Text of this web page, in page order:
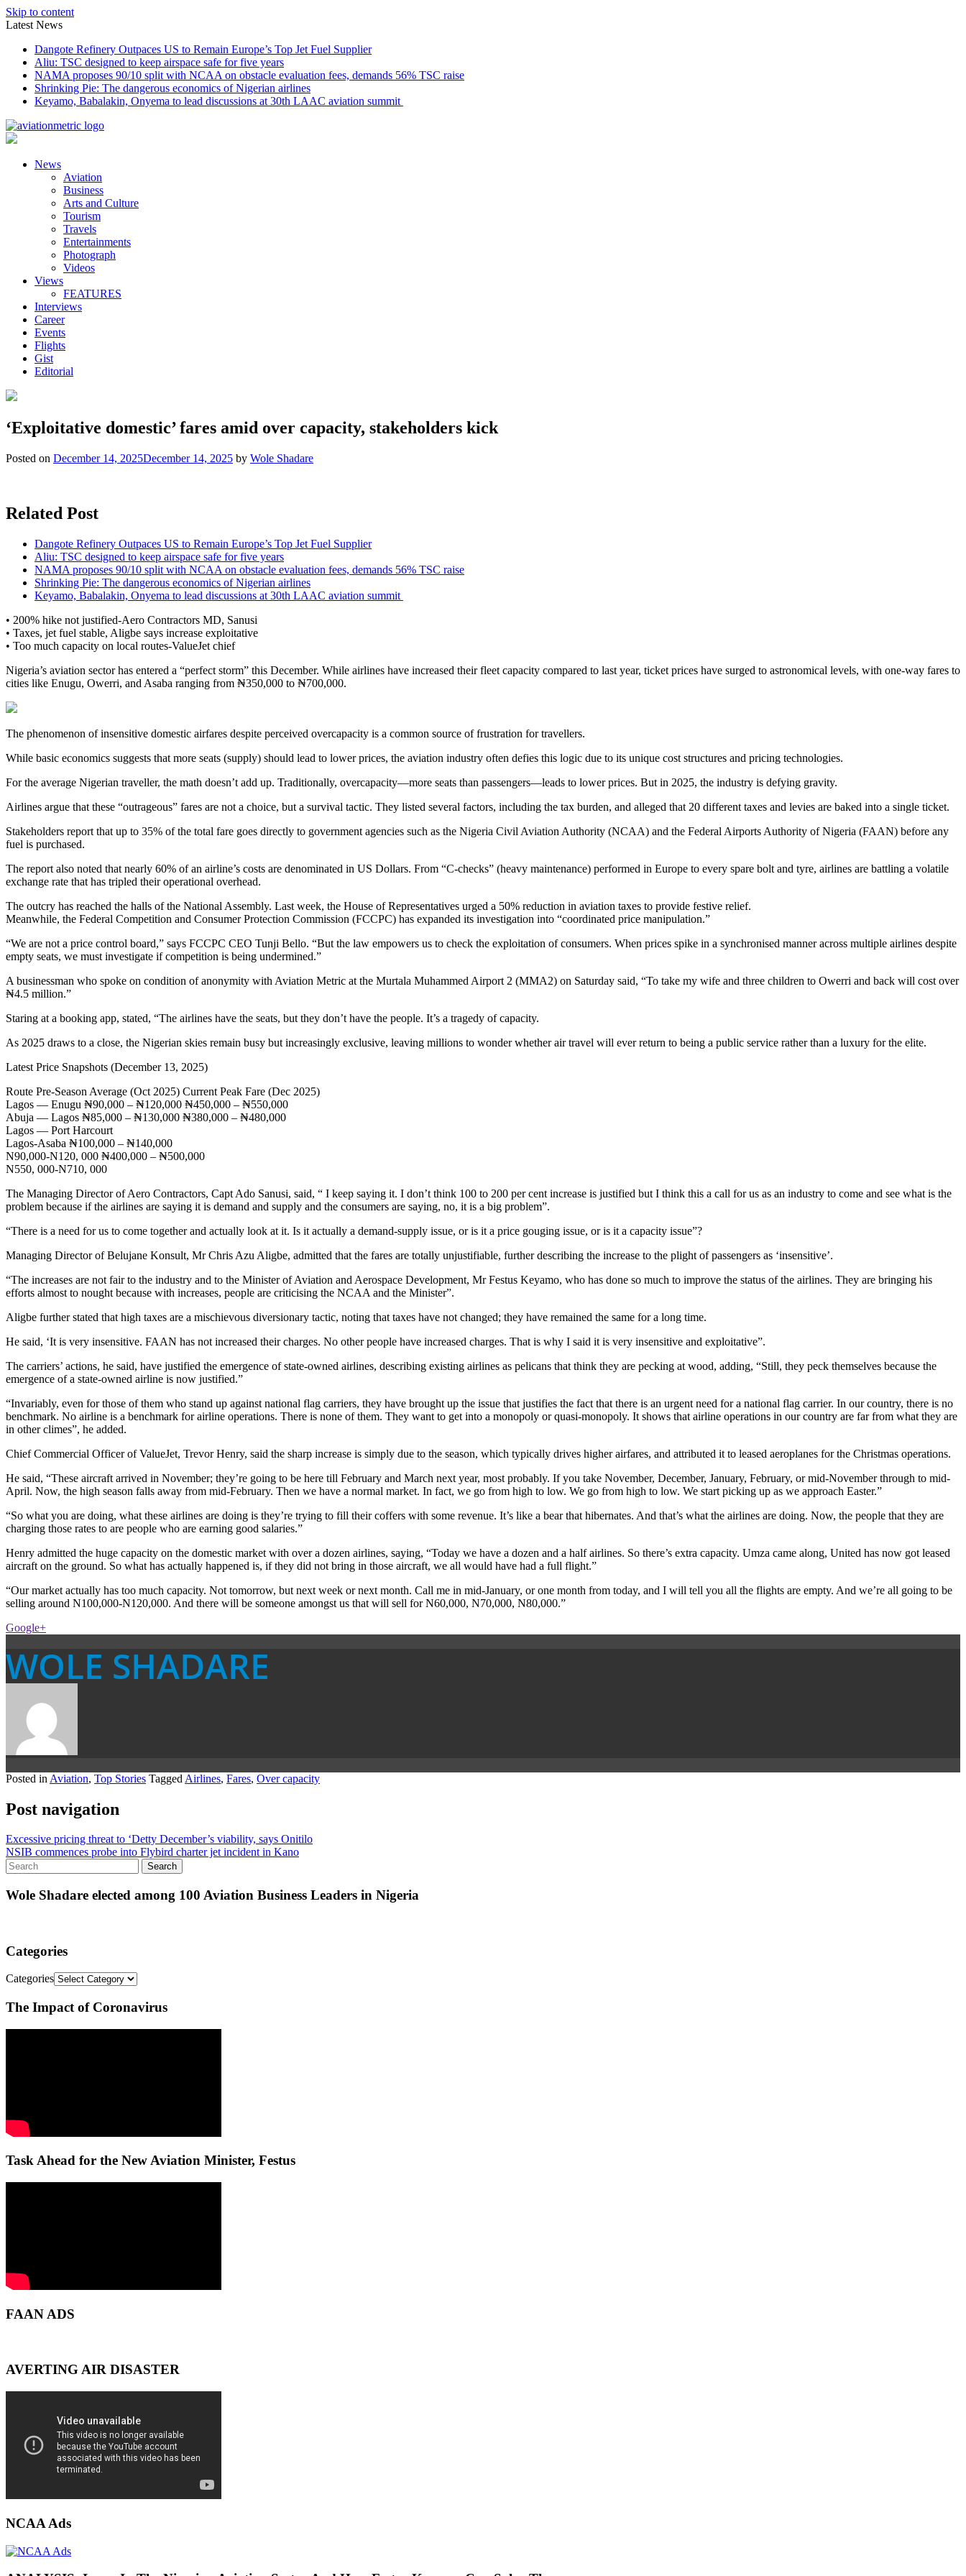
Skip to content
Latest News
Dangote Refinery Outpaces US to Remain Europe’s Top Jet Fuel Supplier
Aliu: TSC designed to keep airspace safe for five years
NAMA proposes 90/10 split with NCAA on obstacle evaluation fees, demands 56% TSC raise
Shrinking Pie: The dangerous economics of Nigerian airlines
Keyamo, Babalakin, Onyema to lead discussions at 30th LAAC aviation summit
News
Aviation
Business
Arts and Culture
Tourism
Travels
Entertainments
Photograph
Videos
Views
FEATURES
Interviews
Career
Events
Flights
Gist
Editorial
‘Exploitative domestic’ fares amid over capacity, stakeholders kick
Posted on December 14, 2025December 14, 2025 by Wole Shadare
Related Post
Dangote Refinery Outpaces US to Remain Europe’s Top Jet Fuel Supplier
Aliu: TSC designed to keep airspace safe for five years
NAMA proposes 90/10 split with NCAA on obstacle evaluation fees, demands 56% TSC raise
Shrinking Pie: The dangerous economics of Nigerian airlines
Keyamo, Babalakin, Onyema to lead discussions at 30th LAAC aviation summit
• 200% hike not justified-Aero Contractors MD, Sanusi
• Taxes, jet fuel stable, Aligbe says increase exploitative
• Too much capacity on local routes-ValueJet chief
Nigeria’s aviation sector has entered a “perfect storm” this December. While airlines have increased their fleet capacity compared to last year, ticket prices have surged to astronomical levels, with one-way fares to
cities like Enugu, Owerri, and Asaba ranging from ₦350,000 to ₦700,000.
The phenomenon of insensitive domestic airfares despite perceived overcapacity is a common source of frustration for travellers.
While basic economics suggests that more seats (supply) should lead to lower prices, the aviation industry often defies this logic due to its unique cost structures and pricing technologies.
For the average Nigerian traveller, the math doesn’t add up. Traditionally, overcapacity—more seats than passengers—leads to lower prices. But in 2025, the industry is defying gravity.
Airlines argue that these “outrageous” fares are not a choice, but a survival tactic. They listed several factors, including the tax burden, and alleged that 20 different taxes and levies are baked into a single ticket.
Stakeholders report that up to 35% of the total fare goes directly to government agencies such as the Nigeria Civil Aviation Authority (NCAA) and the Federal Airports Authority of Nigeria (FAAN) before any
fuel is purchased.
The report also noted that nearly 60% of an airline’s costs are denominated in US Dollars. From “C-checks” (heavy maintenance) performed in Europe to every spare bolt and tyre, airlines are battling a volatile
exchange rate that has tripled their operational overhead.
The outcry has reached the halls of the National Assembly. Last week, the House of Representatives urged a 50% reduction in aviation taxes to provide festive relief.
Meanwhile, the Federal Competition and Consumer Protection Commission (FCCPC) has expanded its investigation into “coordinated price manipulation.”
“We are not a price control board,” says FCCPC CEO Tunji Bello. “But the law empowers us to check the exploitation of consumers. When prices spike in a synchronised manner across multiple airlines despite
empty seats, we must investigate if competition is being undermined.”
A businessman who spoke on condition of anonymity with Aviation Metric at the Murtala Muhammed Airport 2 (MMA2) on Saturday said, “To take my wife and three children to Owerri and back will cost over
₦4.5 million.”
Staring at a booking app, stated, “The airlines have the seats, but they don’t have the people. It’s a tragedy of capacity.
As 2025 draws to a close, the Nigerian skies remain busy but increasingly exclusive, leaving millions to wonder whether air travel will ever return to being a public service rather than a luxury for the elite.
Latest Price Snapshots (December 13, 2025)
Route Pre-Season Average (Oct 2025) Current Peak Fare (Dec 2025)
Lagos — Enugu ₦90,000 – ₦120,000 ₦450,000 – ₦550,000
Abuja — Lagos ₦85,000 – ₦130,000 ₦380,000 – ₦480,000
Lagos — Port Harcourt
Lagos-Asaba ₦100,000 – ₦140,000
N90,000-N120, 000 ₦400,000 – ₦500,000
N550, 000-N710, 000
The Managing Director of Aero Contractors, Capt Ado Sanusi, said, “ I keep saying it. I don’t think 100 to 200 per cent increase is justified but I think this a call for us as an industry to come and see what is the
problem because if the airlines are saying it is demand and supply and the consumers are saying, no, it is a big problem”.
“There is a need for us to come together and actually look at it. Is it actually a demand-supply issue, or is it a price gouging issue, or is it a capacity issue”?
Managing Director of Belujane Konsult, Mr Chris Azu Aligbe, admitted that the fares are totally unjustifiable, further describing the increase to the plight of passengers as ‘insensitive’.
“The increases are not fair to the industry and to the Minister of Aviation and Aerospace Development, Mr Festus Keyamo, who has done so much to improve the status of the airlines. They are bringing his
efforts almost to nought because with increases, people are criticising the NCAA and the Minister”.
Aligbe further stated that high taxes are a mischievous diversionary tactic, noting that taxes have not changed; they have remained the same for a long time.
He said, ‘It is very insensitive. FAAN has not increased their charges. No other people have increased charges. That is why I said it is very insensitive and exploitative”.
The carriers’ actions, he said, have justified the emergence of state-owned airlines, describing existing airlines as pelicans that think they are pecking at wood, adding, “Still, they peck themselves because the
emergence of a state-owned airline is now justified.”
“Invariably, even for those of them who stand up against national flag carriers, they have brought up the issue that justifies the fact that there is an urgent need for a national flag carrier. In our country, there is no
benchmark. No airline is a benchmark for airline operations. There is none of them. They want to get into a monopoly or quasi-monopoly. It shows that airline operations in our country are far from what they are
in other climes”, he added.
Chief Commercial Officer of ValueJet, Trevor Henry, said the sharp increase is simply due to the season, which typically drives higher airfares, and attributed it to leased aeroplanes for the Christmas operations.
He said, “These aircraft arrived in November; they’re going to be here till February and March next year, most probably. If you take November, December, January, February, or mid-November through to mid-
April. Now, the high season falls away from mid-February. Then we have a normal market. In fact, we go from high to low. We go from high to low. We start picking up as we approach Easter.”
“So what you are doing, what these airlines are doing is they’re trying to fill their coffers with some revenue. It’s like a bear that hibernates. And that’s what the airlines are doing. Now, the people that they are
charging those rates to are people who are earning good salaries.”
Henry admitted the huge capacity on the domestic market with over a dozen airlines, saying, “Today we have a dozen and a half airlines. So there’s extra capacity. Umza came along, United has now got leased
aircraft on the ground. So what has actually happened is, if they did not bring in those aircraft, we all would have had a full flight.”
“Our market actually has too much capacity. Not tomorrow, but next week or next month. Call me in mid-January, or one month from today, and I will tell you all the flights are empty. And we’re all going to be
selling around N100,000-N120,000. And there will be someone amongst us that will sell for N60,000, N70,000, N80,000.”
Google+
WOLE SHADARE
Posted in Aviation, Top Stories Tagged Airlines, Fares, Over capacity
Post navigation
Excessive pricing threat to ‘Detty December’s viability, says Onitilo
NSIB commences probe into Flybird charter jet incident in Kano
Wole Shadare elected among 100 Aviation Business Leaders in Nigeria
Categories
Categories
The Impact of Coronavirus
Task Ahead for the New Aviation Minister, Festus
FAAN ADS
AVERTING AIR DISASTER
NCAA Ads